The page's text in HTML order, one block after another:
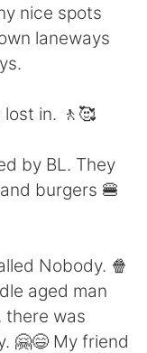
nice spots
laneways
in. 🚶🥰
by BL. They
burgers 🍔
Nobody. 🍿
aged man
there was
🤗😄 My friend